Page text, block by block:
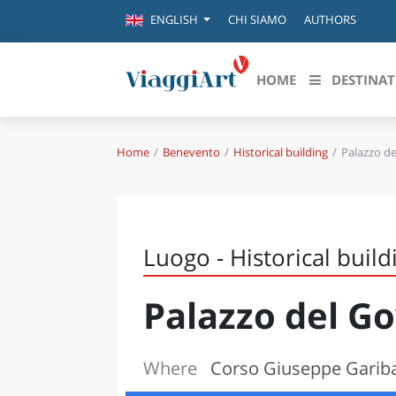
ENGLISH CHI SIAMO AUTHORS
HOME
Destinazioni in evidenza
FIRENZE
NAPOLI
BOLOGNA
LA SILA
IL SALENTO
Home Benevento Historical building Palazzo
Luogo - Historical
Palazzo del
Where Corso Giuseppe